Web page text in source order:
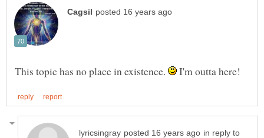
This topic has no place in existence. I'm outta here!
in reply to